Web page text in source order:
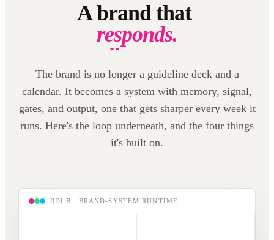
A brand that
listens.
learns.
creates.
responds.
listens.
The brand is no longer a guideline deck and a
calendar. It becomes a system with memory, signal,
gates, and output, one that gets sharper every week it
runs. Here's the loop underneath, and the four things
it's built on.
RDLB · BRAND-SYSTEM RUNTIME